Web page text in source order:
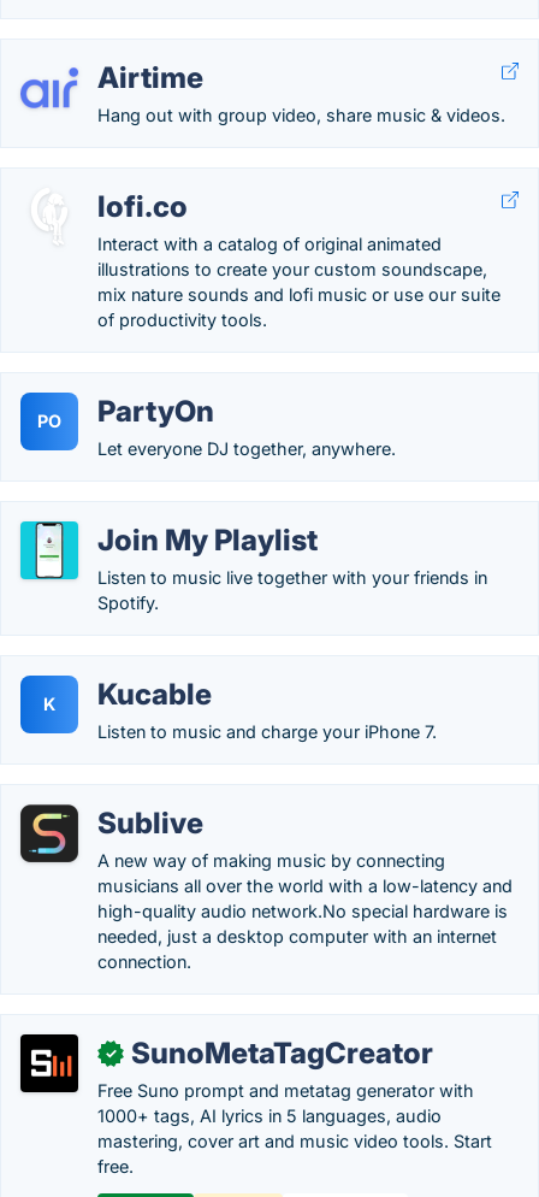
Airtime
Hang out with group video, share music & videos.
lofi.co
Interact with a catalog of original animated
illustrations to create your custom soundscape,
mix nature sounds and lofi music or use our suite
of productivity tools.
PO PartyOn
Let everyone DJ together, anywhere.
Join My Playlist
Listen to music live together with your friends in
Spotify.
K Kucable
Listen to music and charge your iPhone 7.
Sublive
A new way of making music by connecting
musicians all over the world with a low-latency and
high-quality audio network.No special hardware is
needed, just a desktop computer with an internet
connection.
✓ SunoMetaTagCreator
Free Suno prompt and metatag generator with
1000+ tags, AI lyrics in 5 languages, audio
mastering, cover art and music video tools. Start
free.